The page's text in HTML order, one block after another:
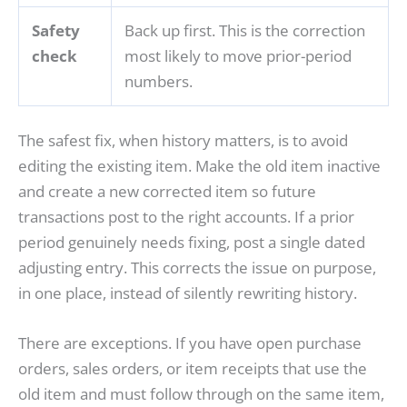
Safety
check
Back up first. This is the correction
most likely to move prior-period
numbers.
The safest fix, when history matters, is to avoid
editing the existing item. Make the old item inactive
and create a new corrected item so future
transactions post to the right accounts. If a prior
period genuinely needs fixing, post a single dated
adjusting entry. This corrects the issue on purpose,
in one place, instead of silently rewriting history.
There are exceptions. If you have open purchase
orders, sales orders, or item receipts that use the
old item and must follow through on the same item,